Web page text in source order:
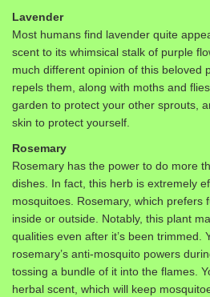
Lavender
Most humans find lavender quite
scent to its whimsical stalk of purple
much different opinion of this beloved
repels them, along with moths and
garden to protect your other sprouts,
skin to protect yourself.
Rosemary
Rosemary has the power to do more
dishes. In fact, this herb is extremely
mosquitoes. Rosemary, which prefers
inside or outside. Notably, this plant
qualities even after it’s been trimmed.
rosemary’s anti-mosquito powers
tossing a bundle of it into the flames.
herbal scent, which will keep